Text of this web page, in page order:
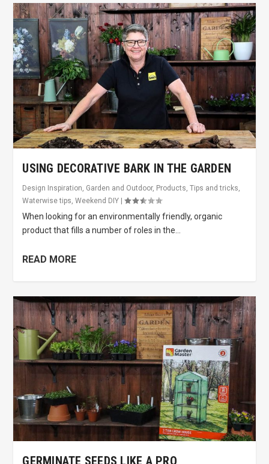
USING DECORATIVE BARK IN THE GARDEN
Design Inspiration Garden and Outdoor, Products ,Tips and tricks
Waterwise tips ,Weekend DIY |
When looking for an environmentally friendly, organic
product that fills a number of roles in the...
READ MORE